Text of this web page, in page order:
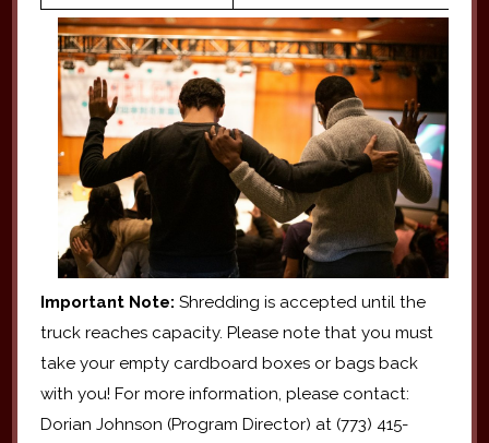
Important Note: Shredding is accepted until the
truck reaches capacity. Please note that you must
take your empty cardboard boxes or bags back
with you! For more information, please contact:
Dorian Johnson (Program Director) at (773) 415-